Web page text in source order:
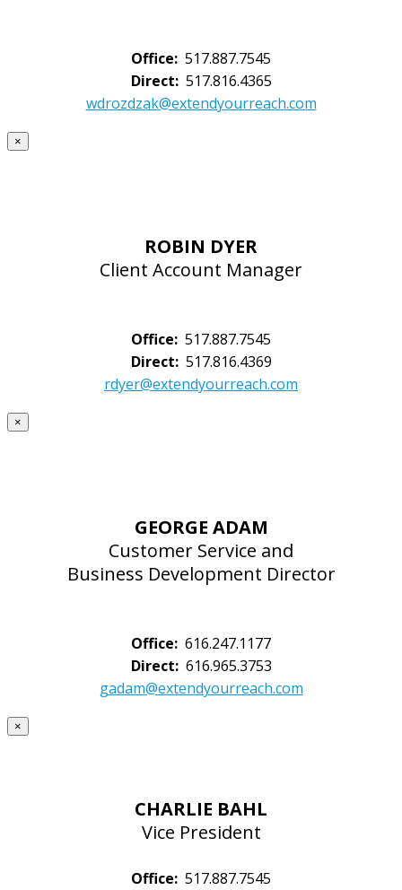
Office: 517.887.7545
Direct:517.816.4365
wdrozdzak@extendyourreach.com
×
ROBIN DYER
Client Account Manager
Office: 517.887.7545
Direct:517.816.4369
rdyer@extendyourreach.com
×
GEORGE ADAM
Customer Service and
Business Development Director
Office: 616.247.1177
Direct:616.965.3753
gadam@extendyourreach.com
×
CHARLIE BAHL
Vice President
Office: 517.887.7545